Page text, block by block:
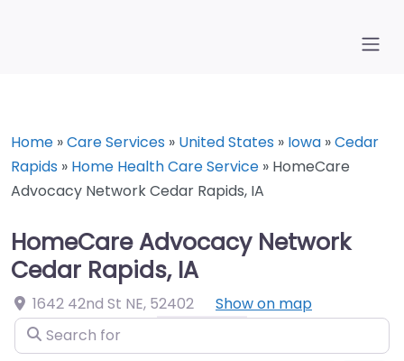
Home »Care Services » United States » Iowa »Cedar
Rapids » Home Health Care Service » HomeCare
Advocacy Network Cedar Rapids, IA
HomeCare Advocacy Network
Cedar Rapids, IA
1642 42nd St NE, 52402
Show on map
Search for